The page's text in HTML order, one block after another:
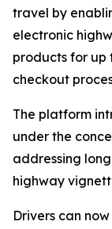
travel by
electronic
products for up
checkout
The platform
under the
addressing
highway
Drivers can